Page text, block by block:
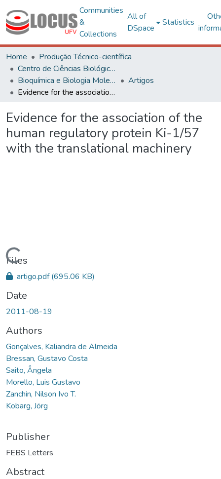
Communities
&
Collections
All of
DSpace
Statistics
Home
Produção Técnico-científica
Centro de Ciências Biológicas e da Saúde
Bioquímica e Biologia Molecular
Artigos
Evidence for the association of the human regulatory protein Ki-1/57 with the translational machinery
Evidence for the association of the
human regulatory protein Ki-1/57
with the translational machinery
Loading...
Files
artigo.pdf(695.06 KB)
Date
2011-08-19
Authors
Gonçalves, Kaliandra de Almeida
Bressan, Gustavo Costa
Saito, Ângela
Morello, Luis Gustavo
Zanchin, Nilson Ivo T.
Kobarg, Jörg
Publisher
FEBS Letters
Abstract